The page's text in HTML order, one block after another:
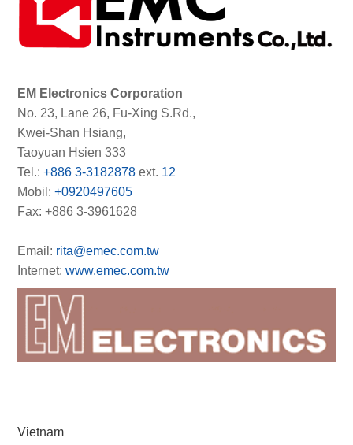
EM Electronics Corporation
No. 23, Lane 26, Fu-Xing S.Rd.,
Kwei-Shan Hsiang,
Taoyuan Hsien 333
Tel.:+886 3-3182878 ext. 12
Mobil:+0920497605
Fax: +886 3-3961628
Email: rita@emec.com.tw
Internet:www.emec.com.tw
Vietnam